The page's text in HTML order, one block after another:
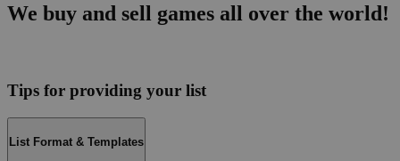
We buy and sell games all over the world!
Tips for providing your list
List Format & Templates